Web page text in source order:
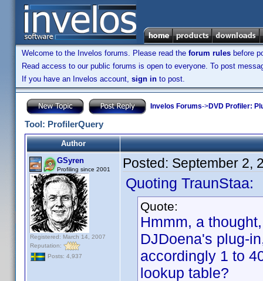
Welcome to the Invelos forums. Please read the forum rules before
Read access to our public forums is open to everyone. To post
If you have an Invelos account, sign in to post.
Invelos Forums->DVD Profiler:
Tool: ProfilerQuery
Author
GSyren
Profiling since 2001
Registered: March 14, 2007
Reputation:
Posts: 4,937
Posted: September 2,
Quoting TraunStaa:
Quote:
Hmmm, a
DJDoena's plug-
accordingly 1 to
lookup table?